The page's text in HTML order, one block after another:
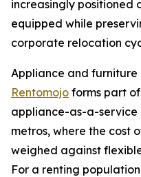
increasingly positioned
equipped while
corporate relocation
Appliance and
Rentomojo forms part
appliance-as-a-service
metros, where the cost
weighed against
For a renting